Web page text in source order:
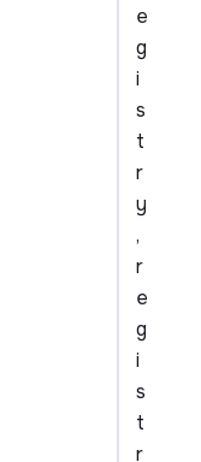
e
g
i
s
t
r
y
,
r
e
g
i
s
t
r